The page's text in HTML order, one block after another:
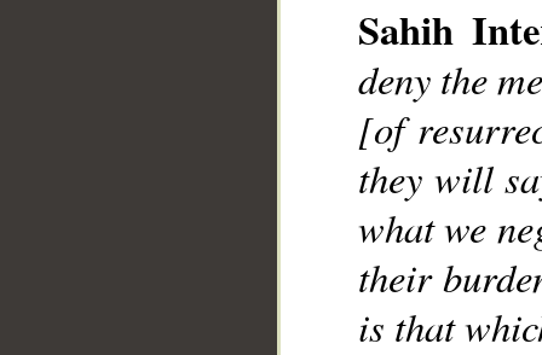
Sahih
deny the
[of
they will
what we
their
is that